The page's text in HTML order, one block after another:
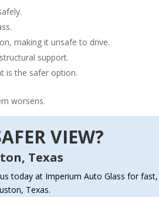
making it unsafe to drive.
support.
is the safer option.
worsens.
VIEW?
Texas
today at Imperium Auto Glass for fast,
Texas.